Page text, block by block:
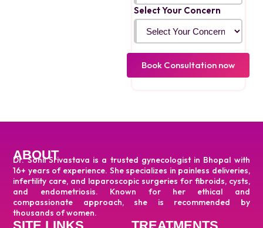
Select Your Concern
ABOUT
Dr. Sonil Srivastava is a trusted gynecologist in Bhopal with
16+ years of experience. She specializes in painless deliveries,
infertility care, and laparoscopic surgeries for fibroids, cysts,
and endometriosis. Known for her ethical and
compassionate approach, she is recommended by
thousands of women.